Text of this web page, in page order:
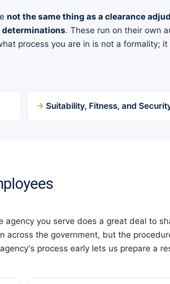
not the same thing as a clearance
. These run on their own
process you are in is not a formality;
Suitability, Fitness, and
you serve does a great deal to
the government, but the
process early lets us prepare a